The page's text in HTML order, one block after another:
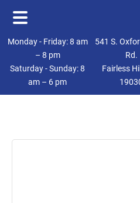
Skip
main
content
Skip
footer
Monday - Friday: 8 am
– 8 pm
Saturday - Sunday: 8
am – 6 pm
541 S.
Rd.
Fairless